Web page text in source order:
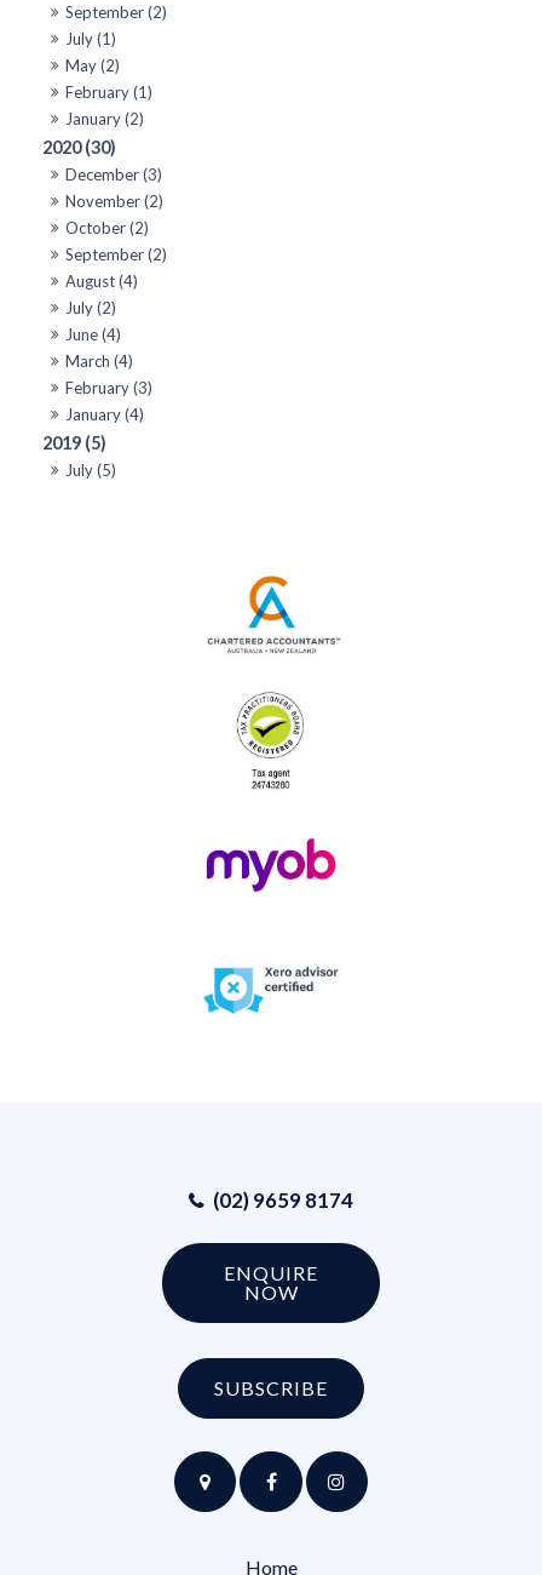
September (2)
July (1)
May (2)
February (1)
January (2)
2020 (30)
December (3)
November (2)
October (2)
September (2)
August (4)
July (2)
June (4)
March (4)
February (3)
January (4)
2019 (5)
July (5)
SUBSCRIBE
(02) 9659 8174
ENQUIRE
NOW
Home